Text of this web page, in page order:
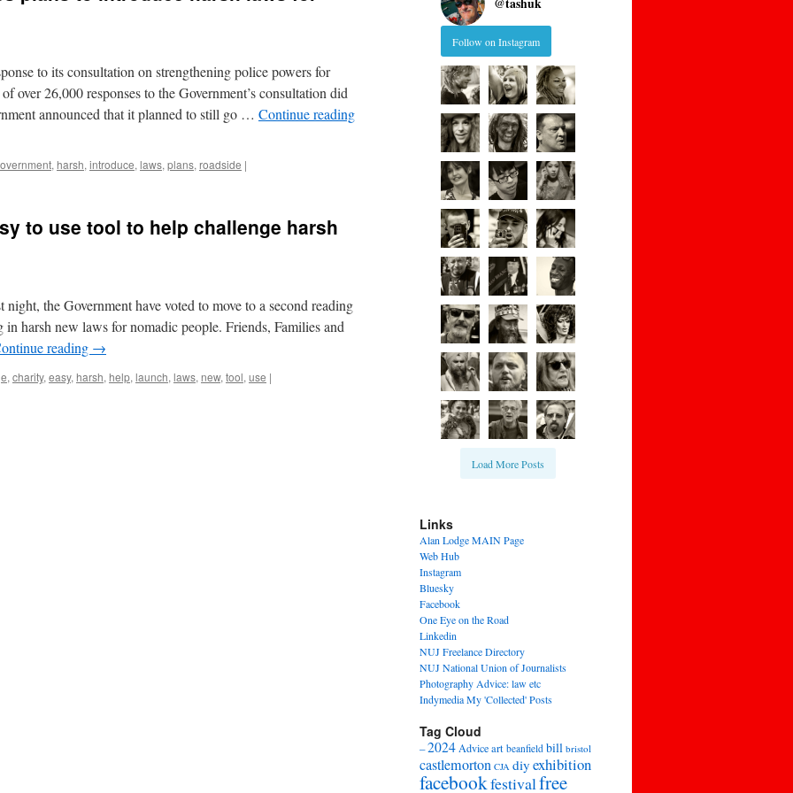
to its consultation on strengthening police powers for
over 26,000 responses to the Government’s consultation did
announced that it planned to still go … Continue reading
, harsh, introduce, laws, plans, roadside |
to use tool to help challenge harsh
the Government have voted to move to a second reading
harsh new laws for nomadic people. Friends, Families and
reading →
, charity, easy, harsh, help, launch, laws, new, tool, use |
Follow on Instagram
Load More Posts
Links
Alan Lodge MAIN Page
Web Hub
Instagram
Bluesky
Facebook
One Eye on the Road
Linkedin
NUJ Freelance Directory
NUJ National Union of Journalists
Photography Advice: law etc
Indymedia My 'Collected' Posts
Tag Cloud
–2024Adviceart beanfield bill bristol
castlemorton CJA diy exhibition
facebookfestivalfree